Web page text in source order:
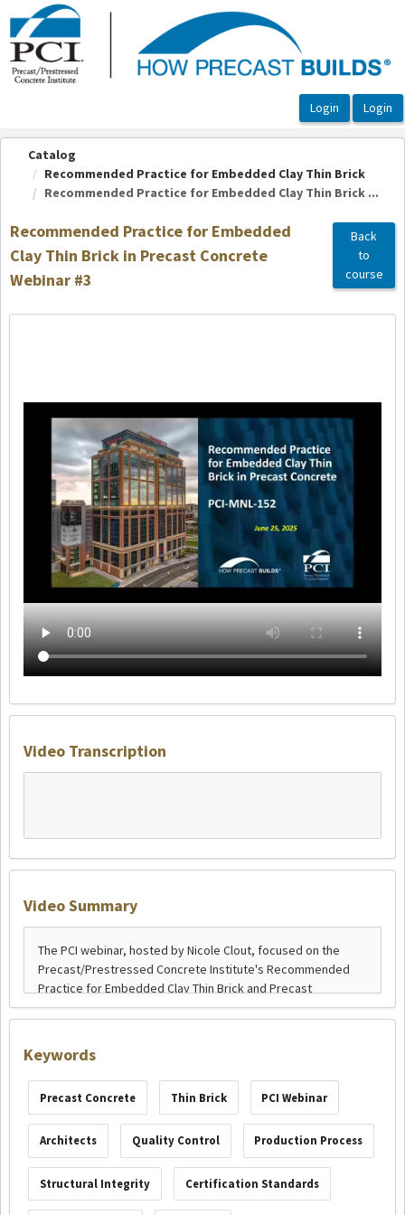
OasisLMS
Catalog
Recommended Practice for Embedded Clay Thin Brick
Recommended Practice for Embedded Clay Thin Brick ...
Recommended Practice for Embedded
Clay Thin Brick in Precast Concrete
Webinar #3
Back
to
course
Video Transcription
Video Summary
Keywords
Precast Concrete Thin Brick PCI Webinar
Architects Quality Control Production Process
Structural Integrity Certification Standards